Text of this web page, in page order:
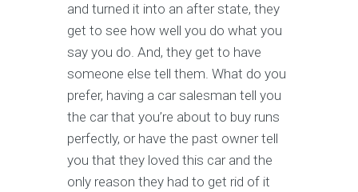
and turned it into an after state, they
get to see how well you do what you
say you do. And, they get to have
someone else tell them. What do you
prefer, having a car salesman tell you
the car that you’re about to buy runs
perfectly, or have the past owner tell
you that they loved this car and the
only reason they had to get rid of it